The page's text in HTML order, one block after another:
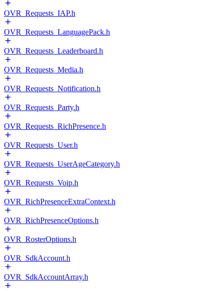
OVR_Requests_IAP.h
OVR_Requests_LanguagePack.h
OVR_Requests_Leaderboard.h
OVR_Requests_Media.h
OVR_Requests_Notification.h
OVR_Requests_Party.h
OVR_Requests_RichPresence.h
OVR_Requests_User.h
OVR_Requests_UserAgeCategory.h
OVR_Requests_Voip.h
OVR_RichPresenceExtraContext.h
OVR_RichPresenceOptions.h
OVR_RosterOptions.h
OVR_SdkAccount.h
OVR_SdkAccountArray.h